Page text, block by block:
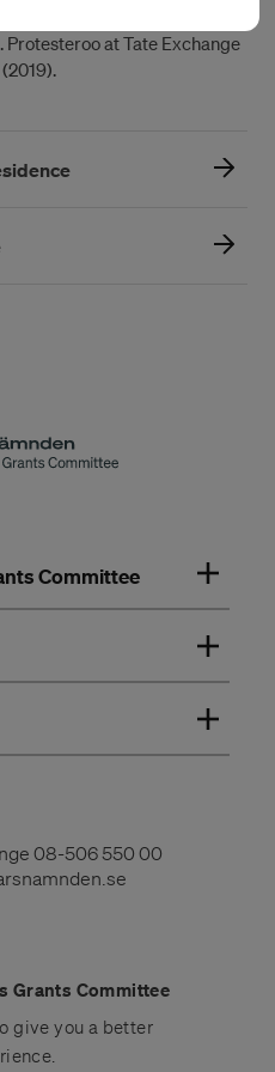
at Tate Exchange
Committee
08-506 550 00
Grants Committee
give you a better